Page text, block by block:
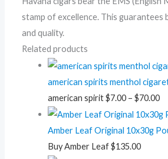
stamp of excellence. This guarantees
and quality.
Related products
american spirits menthol
american spirit$7.00 – $70.00
Amber Leaf Original 10x30g
Buy Amber Leaf$135.00